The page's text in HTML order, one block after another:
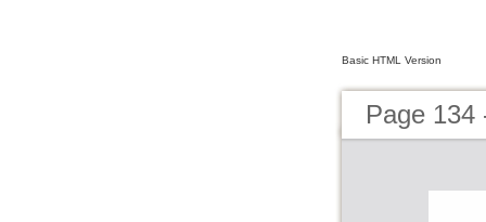
Basic HTML Version
Page 134